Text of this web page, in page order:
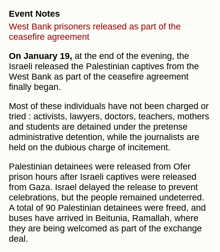
Event Notes
West Bank prisoners released as part of the
ceasefire agreement
On January 19, at the end of the evening, the
Israeli released the Palestinian captives from the
West Bank as part of the ceasefire agreement
finally began.
Most of these individuals have not been charged or
tried : activists, lawyers, doctors, teachers, mothers
and students are detained under the pretense
administrative detention, while the journalists are
held on the dubious charge of incitement.
Palestinian detainees were released from Ofer
prison hours after Israeli captives were released
from Gaza. Israel delayed the release to prevent
celebrations, but the people remained undeterred.
A total of 90 Palestinian detainees were freed, and
buses have arrived in Beitunia, Ramallah, where
they are being welcomed as part of the exchange
deal.